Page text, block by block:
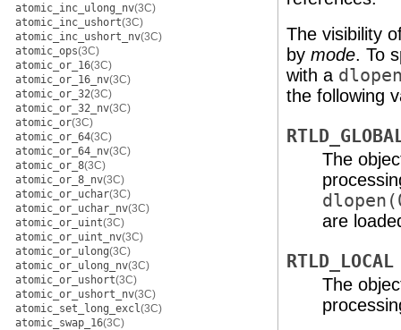
atomic_inc_ulong_nv(3C)
atomic_inc_ushort(3C)
atomic_inc_ushort_nv(3C)
atomic_ops(3C)
atomic_or_16(3C)
atomic_or_16_nv(3C)
atomic_or_32(3C)
atomic_or_32_nv(3C)
atomic_or(3C)
atomic_or_64(3C)
atomic_or_64_nv(3C)
atomic_or_8(3C)
atomic_or_8_nv(3C)
atomic_or_uchar(3C)
atomic_or_uchar_nv(3C)
atomic_or_uint(3C)
atomic_or_uint_nv(3C)
atomic_or_ulong(3C)
atomic_or_ulong_nv(3C)
atomic_or_ushort(3C)
atomic_or_ushort_nv(3C)
atomic_set_long_excl(3C)
atomic_swap_16(3C)
The visibility
by mode. To
with a
the following
The
are
RTLD_LOCAL
The